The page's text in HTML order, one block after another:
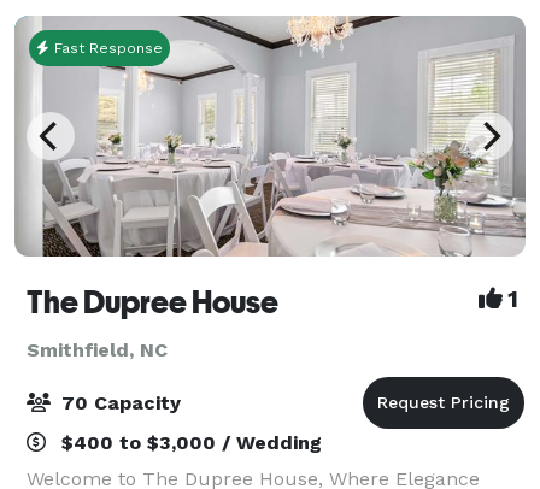
Fast Response
The Dupree House 1
Smithfield, NC
70 Capacity
$400 to $3,000 / Wedding
Welcome to The Dupree House, Where Elegance